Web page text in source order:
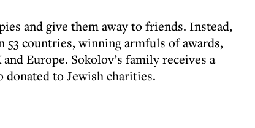
and give them away to friends. Instead,
53 countries, winning armfuls of awards,
Europe. Sokolov’s family receives a
donated to Jewish charities.